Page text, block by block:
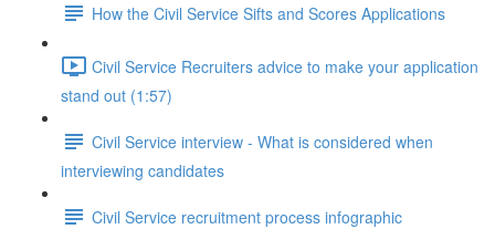
How the Civil Service Sifts and Scores Applications
Civil Service Recruiters advice to make your application
stand out (1:57)
Civil Service interview - What is considered when
interviewing candidates
Civil Service recruitment process infographic